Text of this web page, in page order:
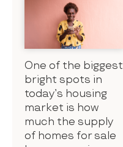
One of the biggest
bright spots in
today’s housing
market is how
much the supply
of homes for sale